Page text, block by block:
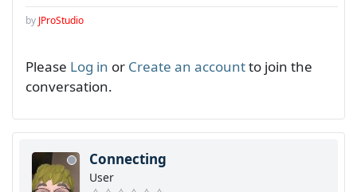
by JProStudio
Please Log in or Create an accountto join the
conversation.
Connecting
User